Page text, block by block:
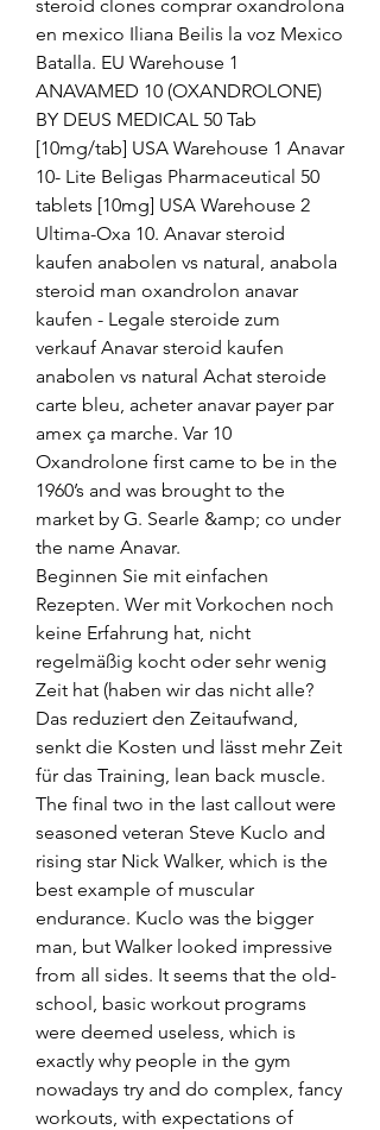
steroid clones comprar oxandrolona
en mexico Iliana Beilis la voz Mexico
Batalla. EU Warehouse 1
ANAVAMED 10 (OXANDROLONE)
BY DEUS MEDICAL 50 Tab
[10mg/tab] USA Warehouse 1 Anavar
10- Lite Beligas Pharmaceutical 50
tablets [10mg] USA Warehouse 2
Ultima-Oxa 10. Anavar steroid
kaufen anabolen vs natural, anabola
steroid man oxandrolon anavar
kaufen - Legale steroide zum
verkauf Anavar steroid kaufen
anabolen vs natural Achat steroide
carte bleu, acheter anavar payer par
amex ça marche. Var 10
Oxandrolone first came to be in the
1960’s and was brought to the
market by G. Searle &amp; co under
the name Anavar.
Beginnen Sie mit einfachen
Rezepten. Wer mit Vorkochen noch
keine Erfahrung hat, nicht
regelmäßig kocht oder sehr wenig
Zeit hat (haben wir das nicht alle?
Das reduziert den Zeitaufwand,
senkt die Kosten und lässt mehr Zeit
für das Training, lean back muscle.
The final two in the last callout were
seasoned veteran Steve Kuclo and
rising star Nick Walker, which is the
best example of muscular
endurance. Kuclo was the bigger
man, but Walker looked impressive
from all sides. It seems that the old-
school, basic workout programs
were deemed useless, which is
exactly why people in the gym
nowadays try and do complex, fancy
workouts, with expectations of